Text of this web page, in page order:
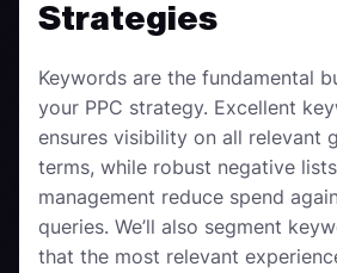
Strategies
Keywords are the fundamental
your PPC strategy. Excellent
ensures visibility on all relevant
terms, while robust negative
management reduce spend
queries. We’ll also segment
that the most relevant